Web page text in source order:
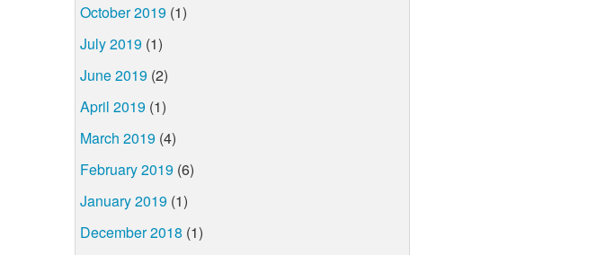
October 2019 (1)
July 2019 (1)
June 2019 (2)
April 2019 (1)
March 2019 (4)
February 2019 (6)
January 2019 (1)
December 2018 (1)